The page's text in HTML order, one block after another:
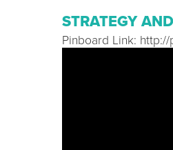
STRATEGY
Pinboard Link: